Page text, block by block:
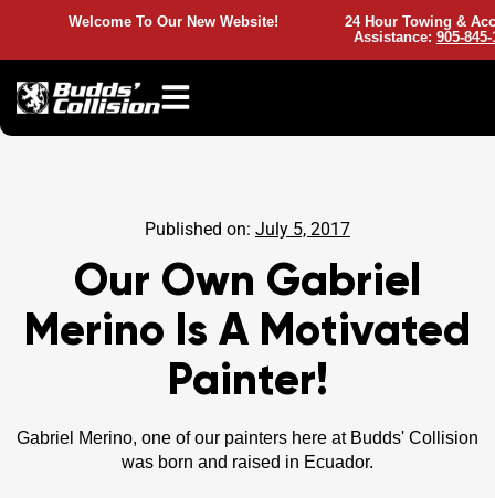
Welcome To Our New Website!
24 Hour Towing &
Assistance: 905-845-
Published on: July 5, 2017
Our Own Gabriel
Merino Is A Motivated
Painter!
Gabriel Merino, one of our painters here at Budds' Collision
was born and raised in Ecuador.